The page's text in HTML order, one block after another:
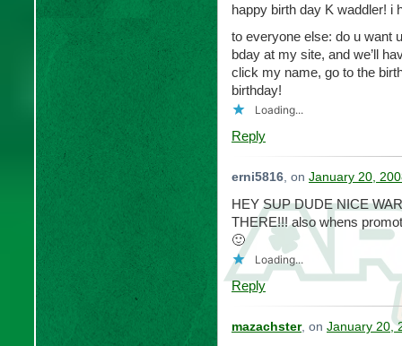
happy birth day K waddler! i
to everyone else: do u want
bday at my site, and we’ll
click my name, go to the
birthday!
Loading...
Reply
erni5816, on January 20,
HEY SUP DUDE NICE
THERE!!! also whens
🙂
Loading...
Reply
mazachster, on January 20,